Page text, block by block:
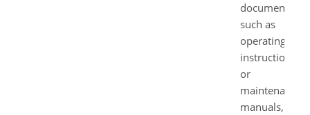
documents,
such as
operating
instructions
or
maintenance
manuals,